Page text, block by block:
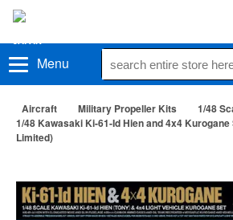
Menu
Aircraft Military Propeller Kits
1/48
1/48 Kawasaki Ki-61-Id Hien and 4x4 Kurogane
Limited)